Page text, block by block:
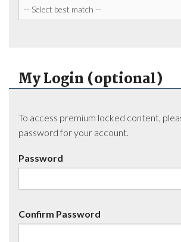
My Login (optional)
To access premium locked content,
password for your account.
Password
Confirm Password